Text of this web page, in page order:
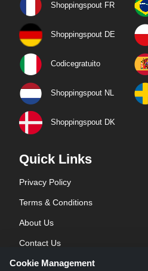
Shoppingspout FR
Shoppingspout DE
Codicegratuito
Shoppingspout NL
Shoppingspout DK
Quick Links
Privacy Policy
Terms & Conditions
About Us
Contact Us
Blog
Cookie Management